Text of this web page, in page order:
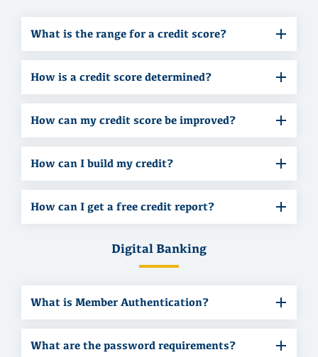
What is the range for a credit score?
How is a credit score determined?
How can my credit score be improved?
How can I build my credit?
How can I get a free credit report?
Digital Banking
What is Member Authentication?
What are the password requirements?